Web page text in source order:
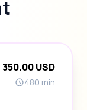
USD
480 min